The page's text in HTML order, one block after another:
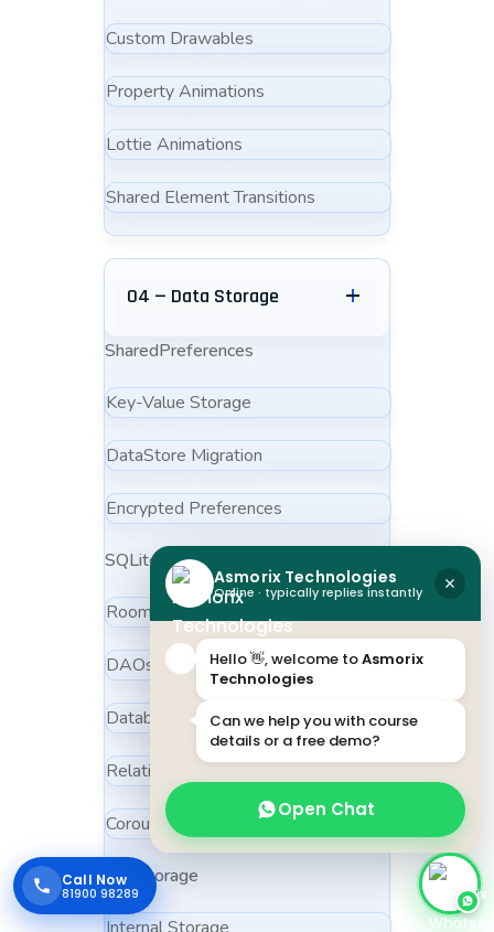
Custom Drawables
Property Animations
Lottie Animations
Shared Element Transitions
04 — Data Storage
SharedPreferences
Key-Value Storage
DataStore Migration
Encrypted Preferences
SQLite & Room
Room Entities
DAOs
Database Migrations
Relationships
Coroutines with Room
File Storage
Call Now
81900 98289
Asmorix Technologies
Online · typically replies instantly
Hello 👋, welcome toAsmorix
Technologies
Can we help you with course
details or a free demo?
Open Chat